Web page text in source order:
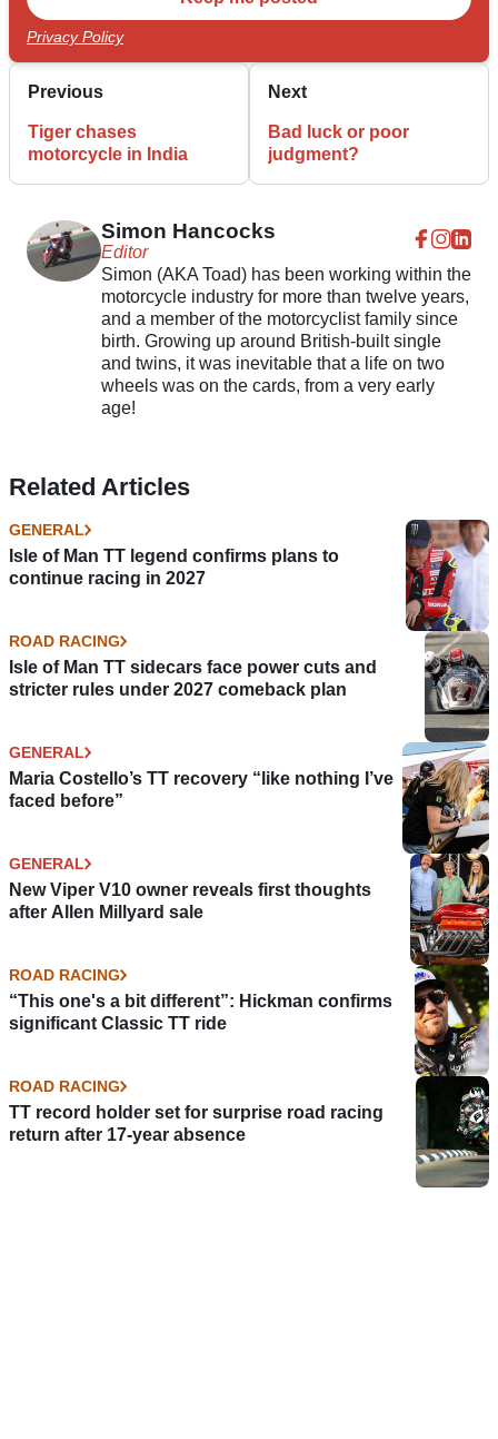
Privacy Policy
Previous
Tiger chases
motorcycle in India
Next
Bad luck or poor
judgment?
Simon Hancocks
Editor
Simon (AKA Toad) has been working within the
motorcycle industry for more than twelve years,
and a member of the motorcyclist family since
birth. Growing up around British-built single
and twins, it was inevitable that a life on two
wheels was on the cards, from a very early
age!
Related Articles
GENERAL
Isle of Man TT legend confirms plans to
continue racing in 2027
ROAD RACING
Isle of Man TT sidecars face power cuts and
stricter rules under 2027 comeback plan
GENERAL
Maria Costello’s TT recovery “like nothing I’ve
faced before”
GENERAL
New Viper V10 owner reveals first thoughts
after Allen Millyard sale
ROAD RACING
“This one's a bit different”: Hickman confirms
significant Classic TT ride
ROAD RACING
TT record holder set for surprise road racing
return after 17-year absence